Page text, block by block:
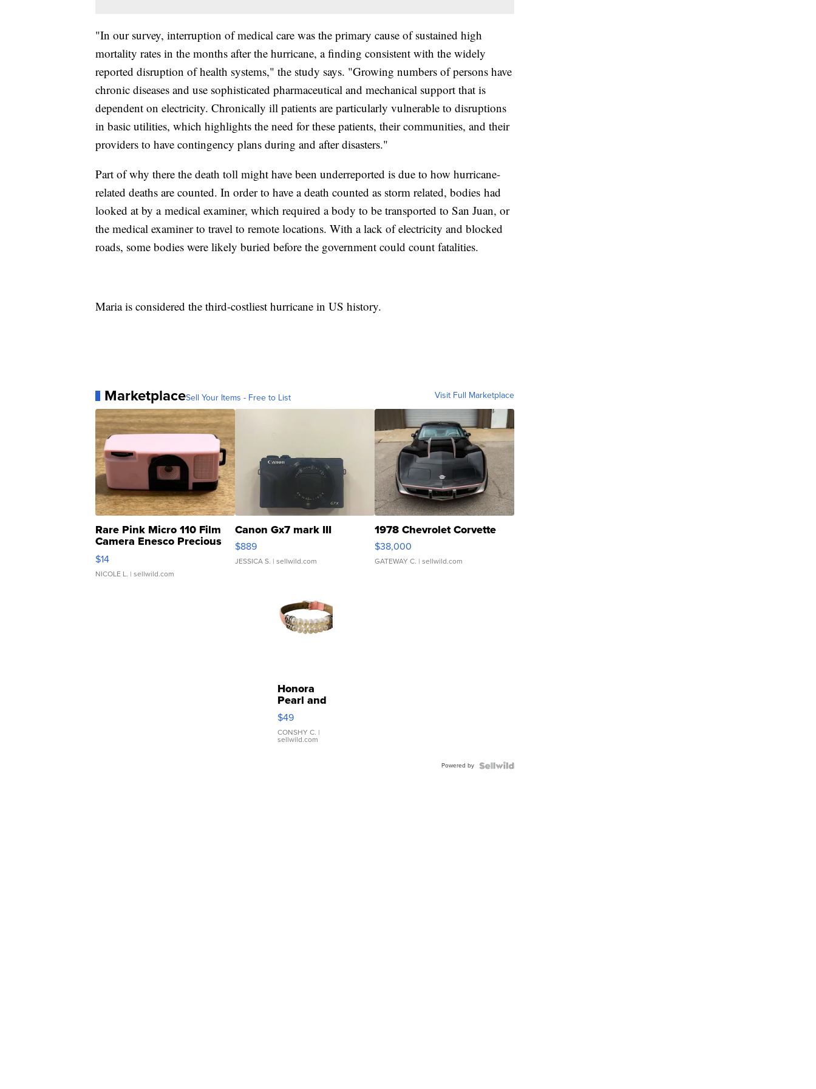
"In our survey, interruption of medical care was the primary cause of sustained high
mortality rates in the months after the hurricane, a finding consistent with the widely
reported disruption of health systems," the study says. "Growing numbers of persons have
chronic diseases and use sophisticated pharmaceutical and mechanical support that is
dependent on electricity. Chronically ill patients are particularly vulnerable to disruptions
in basic utilities, which highlights the need for these patients, their communities, and their
providers to have contingency plans during and after disasters."
Part of why there the death toll might have been underreported is due to how hurricane-
related deaths are counted. In order to have a death counted as storm related, bodies had
looked at by a medical examiner, which required a body to be transported to San Juan, or
the medical examiner to travel to remote locations. With a lack of electricity and blocked
roads, some bodies were likely buried before the government could count fatalities.
Maria is considered the third-costliest hurricane in US history.
MarketplaceSell Your Items - Free to List Visit Full Marketplace
Rare Pink Micro 110 Film
Camera Enesco Precious
Moments TD4
$14
NICOLE L. | sellwild.com
Canon Gx7 mark III
$889
JESSICA S. | sellwild.com
1978 Chevrolet Corvette
$38,000
GATEWAY C. | sellwild.com
Honora
Pearl and
Pink
Leather
Bracelet
Adjustable
$49
CONSHY C. |
sellwild.com
Powered by